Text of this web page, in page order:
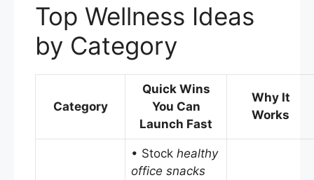
Top Wellness Ideas
by Category
Category
Quick Wins
You Can
Launch Fast
Why It
Works
• Stock healthy
office snacks